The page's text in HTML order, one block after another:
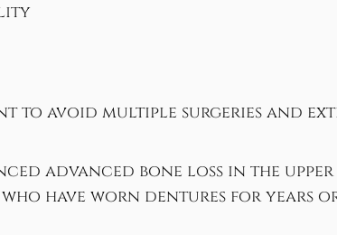
avoid multiple surgeries and
advanced bone loss in the upper
have worn dentures for years